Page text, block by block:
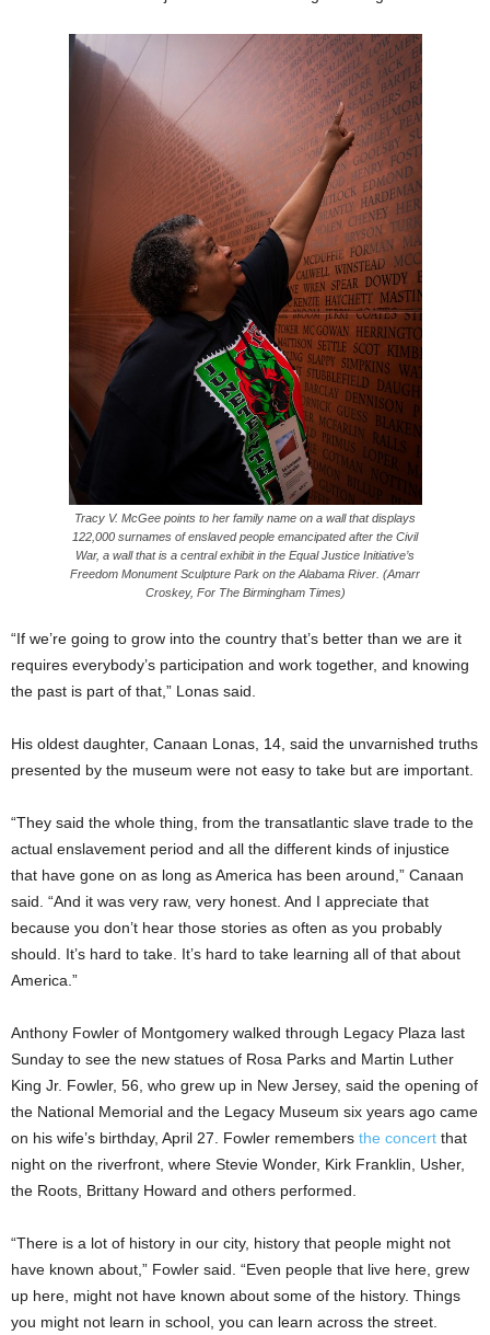
Tracy V. McGee points to her family name on a wall that displays
122,000 surnames of enslaved people emancipated after the Civil
War, a wall that is a central exhibit in the Equal Justice Initiative’s
Freedom Monument Sculpture Park on the Alabama River. (Amarr
Croskey, For The Birmingham Times)
“If we’re going to grow into the country that’s better than we are it
requires everybody’s participation and work together, and knowing
the past is part of that,” Lonas said.
His oldest daughter, Canaan Lonas, 14, said the unvarnished truths
presented by the museum were not easy to take but are important.
“They said the whole thing, from the transatlantic slave trade to the
actual enslavement period and all the different kinds of injustice
that have gone on as long as America has been around,” Canaan
said. “And it was very raw, very honest. And I appreciate that
because you don’t hear those stories as often as you probably
should. It’s hard to take. It’s hard to take learning all of that about
America.”
Anthony Fowler of Montgomery walked through Legacy Plaza last
Sunday to see the new statues of Rosa Parks and Martin Luther
King Jr. Fowler, 56, who grew up in New Jersey, said the opening of
the National Memorial and the Legacy Museum six years ago came
on his wife’s birthday, April 27. Fowler remembers the concert that
night on the riverfront, where Stevie Wonder, Kirk Franklin, Usher,
the Roots, Brittany Howard and others performed.
“There is a lot of history in our city, history that people might not
have known about,” Fowler said. “Even people that live here, grew
up here, might not have known about some of the history. Things
you might not learn in school, you can learn across the street.